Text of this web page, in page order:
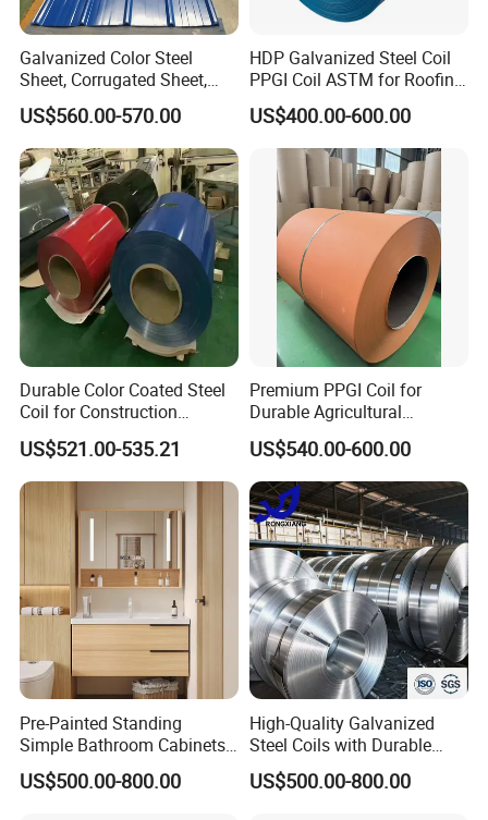
Galvanized Color Steel
Sheet, Corrugated Sheet,
Color Steel Coil, Color Steel
Sheet, Color Steel Tile,
Galvanized Floor Decking
US$560.00-570.00
HDP Galvanized Steel Coil
PPGI Coil ASTM for Roofing
US$400.00-600.00
Durable Color Coated Steel
Coil for Construction
Building Materials
US$521.00-535.21
Premium PPGI Coil for
Durable Agricultural
Infrastructure Solutions
US$540.00-600.00
Pre-Painted Standing
Simple Bathroom Cabinets
Galvanized Coil 1.0mm
PVDF Coated for Roofing CE
US$500.00-800.00
High-Quality Galvanized
Steel Coils with Durable
Zinc Coating
US$500.00-800.00